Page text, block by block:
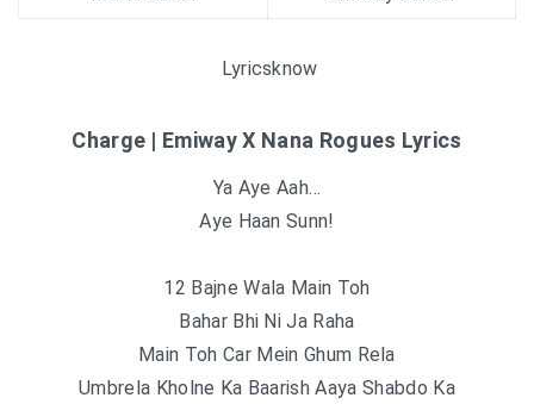
Lyricsknow
Charge | Emiway X Nana Rogues Lyrics
Ya Aye Aah…
Aye Haan Sunn!
12 Bajne Wala Main Toh
Bahar Bhi Ni Ja Raha
Main Toh Car Mein Ghum Rela
Umbrela Kholne Ka Baarish Aaya Shabdo Ka